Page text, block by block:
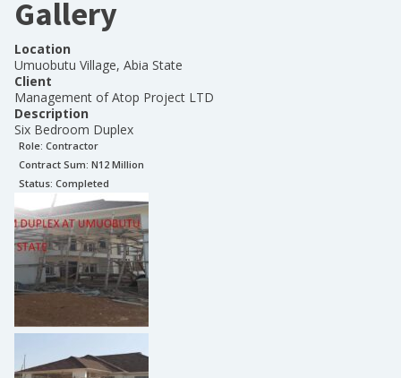
Gallery
Location
Umuobutu Village, Abia State
Client
Management of Atop Project LTD
Description
Six Bedroom Duplex
Role: Contractor
Contract Sum: N12 Million
Status: Completed